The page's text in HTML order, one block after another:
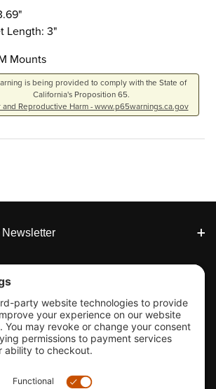
Length: 3"
Mounts
is being provided to comply with the State of
California's Proposition 65.
and Reproductive Harm - www.p65warnings.ca.gov
Newsletter